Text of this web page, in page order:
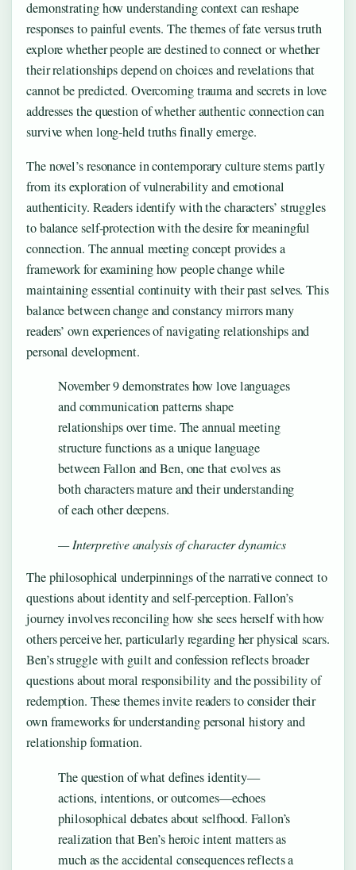
demonstrating how understanding context can reshape
responses to painful events. The themes of fate versus truth
explore whether people are destined to connect or whether
their relationships depend on choices and revelations that
cannot be predicted. Overcoming trauma and secrets in love
addresses the question of whether authentic connection can
survive when long-held truths finally emerge.
The novel’s resonance in contemporary culture stems partly
from its exploration of vulnerability and emotional
authenticity. Readers identify with the characters’ struggles
to balance self-protection with the desire for meaningful
connection. The annual meeting concept provides a
framework for examining how people change while
maintaining essential continuity with their past selves. This
balance between change and constancy mirrors many
readers’ own experiences of navigating relationships and
personal development.
November 9 demonstrates how love languages
and communication patterns shape
relationships over time. The annual meeting
structure functions as a unique language
between Fallon and Ben, one that evolves as
both characters mature and their understanding
of each other deepens.
— Interpretive analysis of character dynamics
The philosophical underpinnings of the narrative connect to
questions about identity and self-perception. Fallon’s
journey involves reconciling how she sees herself with how
others perceive her, particularly regarding her physical scars.
Ben’s struggle with guilt and confession reflects broader
questions about moral responsibility and the possibility of
redemption. These themes invite readers to consider their
own frameworks for understanding personal history and
relationship formation.
The question of what defines identity—
actions, intentions, or outcomes—echoes
philosophical debates about selfhood. Fallon’s
realization that Ben’s heroic intent matters as
much as the accidental consequences reflects a